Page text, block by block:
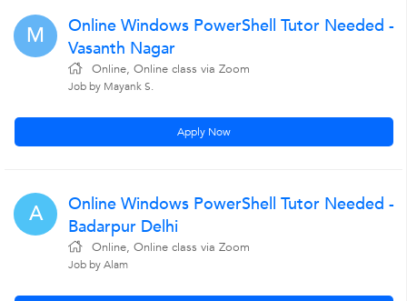
M
Online Windows PowerShell Tutor Needed -
Vasanth Nagar
Online, Online class via Zoom
Job by Mayank S.
Apply Now
A
Online Windows PowerShell Tutor Needed -
Badarpur Delhi
Online, Online class via Zoom
Job by Alam